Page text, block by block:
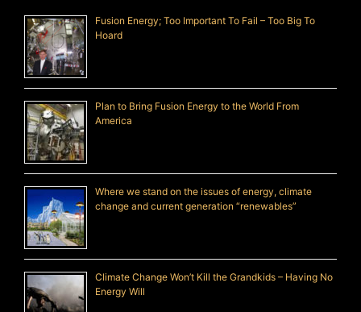
Fusion Energy; Too Important To Fail – Too Big To
Hoard
Plan to Bring Fusion Energy to the World From
America
Where we stand on the issues of energy, climate
change and current generation “renewables”
Climate Change Won’t Kill the Grandkids – Having No
Energy Will